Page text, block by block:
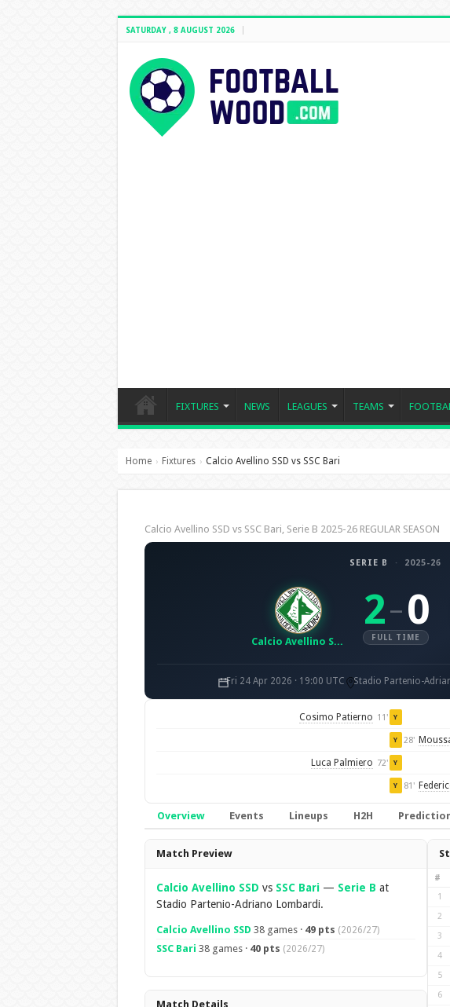
SATURDAY , 8 AUGUST 2026
FIXTURES NEWS LEAGUES TEAMS
Home › Fixtures › Calcio Avellino SSD vs SSC Bari
Calcio Avellino SSD vs SSC Bari, Serie B 2025-26 REGULAR SEASON
SERIE B · 2025-26
Calcio Avellino SSD
2– 0
FULL TIME
Fri 24 Apr 2026 · 19:00 UTC Stadio Partenio-
Cosimo Patierno 11' Y
Y 28'
Luca Palmiero 72' Y
Y 81'
Overview Events Lineups H2H
Overview
Match Preview
Calcio Avellino SSD vs SSC Bari— Serie B at
Stadio Partenio-Adriano Lombardi.
Calcio Avellino SSD 38 games · 49 pts (2026/27)
SSC Bari 38 games · 40 pts (2026/27)
Match Details
#
1
2
3
4
5
6